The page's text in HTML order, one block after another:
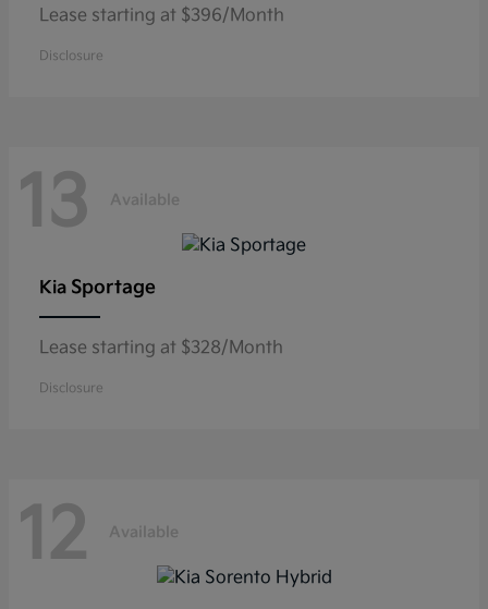
Lease starting at $396/Month
Disclosure
13 Available
Kia Sportage
Lease starting at $328/Month
Disclosure
12 Available